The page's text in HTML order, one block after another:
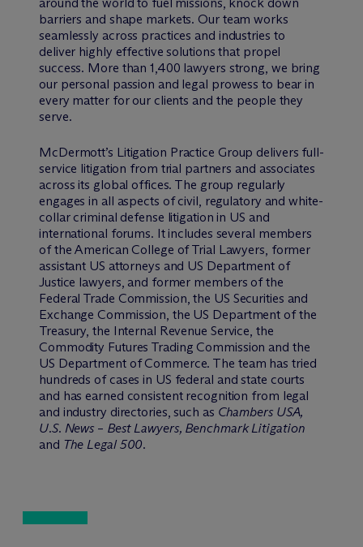
barriers and shape markets. Our team works
seamlessly across practices and industries to
deliver highly effective solutions that propel
success. More than 1,400 lawyers strong, we bring
our personal passion and legal prowess to bear in
every matter for our clients and the people they
serve.
McDermott’s Litigation Practice Group delivers full-
service litigation from trial partners and associates
across its global offices. The group regularly
engages in all aspects of civil, regulatory and white-
collar criminal defense litigation in US and
international forums. It includes several members
of the American College of Trial Lawyers, former
assistant US attorneys and US Department of
Justice lawyers, and former members of the
Federal Trade Commission, the US Securities and
Exchange Commission, the US Department of the
Treasury, the Internal Revenue Service, the
Commodity Futures Trading Commission and the
US Department of Commerce. The team has tried
hundreds of cases in US federal and state courts
and has earned consistent recognition from legal
and industry directories, such as Chambers USA,
U.S. News – Best Lawyers, Benchmark Litigation
and The Legal 500.